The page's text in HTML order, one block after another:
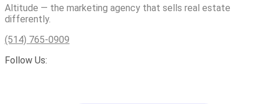
Altitude — the marketing agency that sells real estate
differently.
(514) 765-0909
Follow Us: